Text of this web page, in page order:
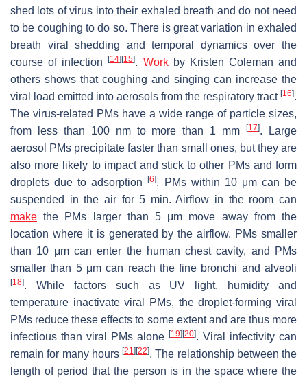
shed lots of virus into their exhaled breath and do not need
to be coughing to do so. There is great variation in exhaled
breath viral shedding and temporal dynamics over the
course of infection[14] [15]. Workby Kristen Coleman and
others shows that coughing and singing can increase the
viral load emitted into aerosols from the respiratory tract [16].
The virus-related PMs have a wide range of particle sizes,
from less than 100 nm to more than 1 mm[17]. Large
aerosol PMs precipitate faster than small ones, but they are
also more likely to impact and stick to other PMs and form
droplets due to adsorption[6]. PMs within 10 μm can be
suspended in the air for 5 min. Airflow in the room can
make the PMs larger than 5 μm move away from the
location where it is generated by the airflow. PMs smaller
than 10 μm can enter the human chest cavity, and PMs
smaller than 5 μm can reach the fine bronchi and alveoli
[18]. While factors such as UV light, humidity and
temperature inactivate viral PMs, the droplet-forming viral
PMs reduce these effects to some extent and are thus more
infectious than viral PMs alone [19] [20]. Viral infectivity can
remain for many hours [21] [22]. The relationship between the
length of period that the person is in the space where the